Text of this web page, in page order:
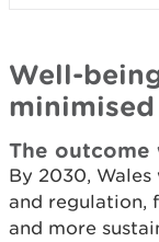
Well-
minimised
The outcome
By 2030,
and regulation,
and more